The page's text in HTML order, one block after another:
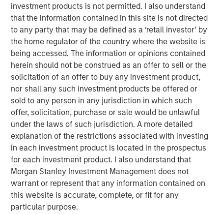
investment products is not permitted. I also understand
that the information contained in this site is not directed
to any party that may be defined as a ‘retail investor’ by
the home regulator of the country where the website is
being accessed. The information or opinions contained
herein should not be construed as an offer to sell or the
solicitation of an offer to buy any investment product,
nor shall any such investment products be offered or
sold to any person in any jurisdiction in which such
offer, solicitation, purchase or sale would be unlawful
under the laws of such jurisdiction. A more detailed
explanation of the restrictions associated with investing
in each investment product is located in the prospectus
for each investment product. I also understand that
Morgan Stanley Investment Management does not
warrant or represent that any information contained on
this website is accurate, complete, or fit for any
particular purpose.
Source: J.P. Morgan, Morgan Stanley Investment Management
calculations, as of March 31, 2026. Corporate Credit Spread and
Sovereign Credit Spread return attributions are modelled by
decomposing the overall spread return to its two components:
the sovereign spread and the corporate spread over the
sovereign. It is not possible to invest directly in an index. Data
provided is for informational use only. Past performance is no
guarantee of future results.
Geopolitical shifts reshape market dynamics
Key developments unfolded in the first quarter of 2026,
as events in Latin America and the Middle East reshaped
market dynamics both regionally and globally.
The Trump administration’s late-2025 National Security